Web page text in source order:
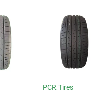
PCR Tires